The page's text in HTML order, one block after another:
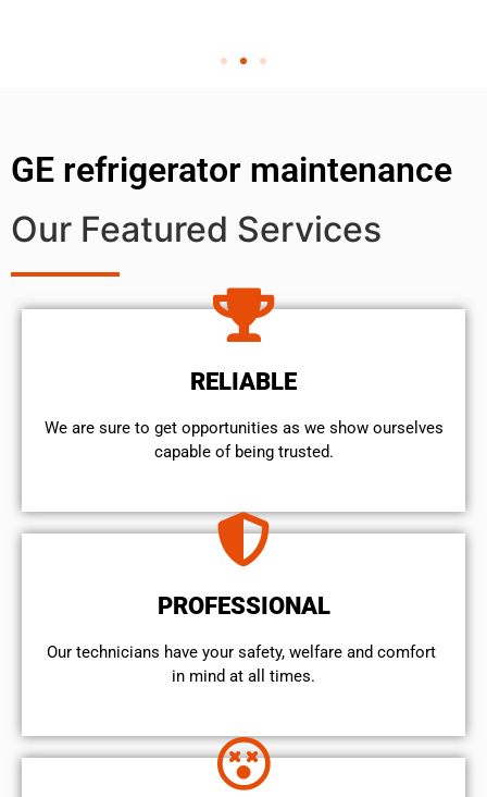
GE refrigerator maintenance
Our Featured Services
RELIABLE
We are sure to get opportunities as we show ourselves
capable of being trusted.
PROFESSIONAL
Our technicians have your safety, welfare and comfort ​
in mind at all times.